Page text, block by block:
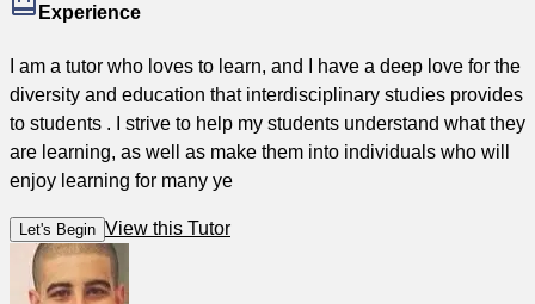
Experience
I am a tutor who loves to learn, and I have a deep love for the
diversity and education that interdisciplinary studies provides
to students . I strive to help my students understand what they
are learning, as well as make them into individuals who will
enjoy learning for many ye
Let's Begin View this Tutor